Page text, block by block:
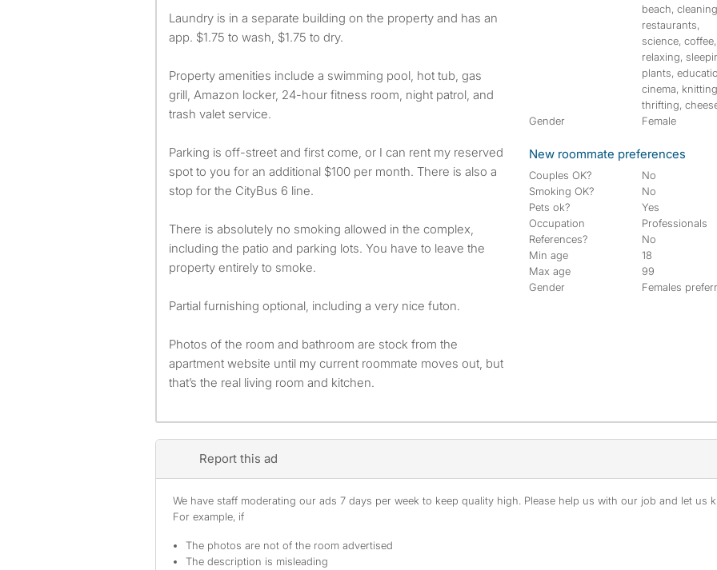
Laundry is in a separate building on the property and has an
app. $1.75 to wash, $1.75 to dry.
Property amenities include a swimming pool, hot tub, gas
grill, Amazon locker, 24-hour fitness room, night patrol, and
trash valet service.
Parking is off-street and first come, or I can rent my reserved
spot to you for an additional $100 per month. There is also a
stop for the CityBus 6 line.
There is absolutely no smoking allowed in the complex,
including the patio and parking lots. You have to leave the
property entirely to smoke.
Partial furnishing optional, including a very nice futon.
Photos of the room and bathroom are stock from the
apartment website until my current roommate moves out, but
that’s the real living room and kitchen.
beach,
restaurants,
science, coffee,
relaxing,
plants,
cinema,
thrifting,
Gender
Female
New roommate preferences
Couples OK?
No
Smoking OK?
No
Pets ok?
Yes
Occupation
Professionals
References?
No
Min age
18
Max age
99
Gender
Females
Report this ad
We have staff moderating our ads 7 days per week to keep quality high. Please help us with our job and let us
For example, if
The photos are not of the room advertised
The description is misleading